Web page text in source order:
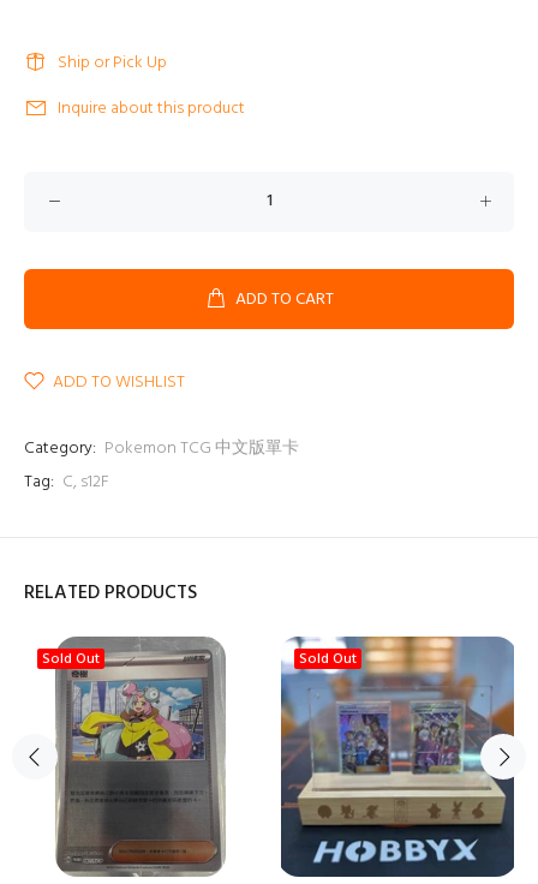
Ship or Pick Up
Inquire about this product
ADD TO CART
ADD TO WISHLIST
Category: Pokemon TCG 中文版單卡
Tag: C, s12F
RELATED PRODUCTS
Sold Out Sold Out